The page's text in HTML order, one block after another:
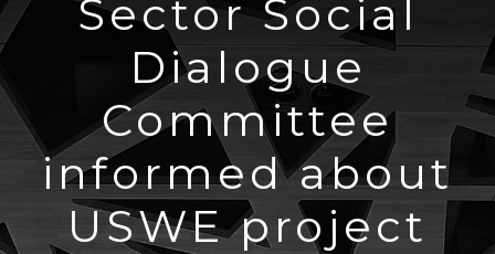
Sector Social
Dialogue
Committee
informed about
USWE project